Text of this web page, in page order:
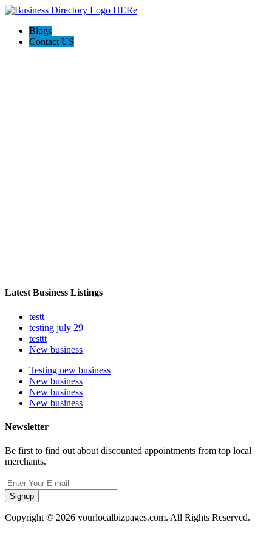
Blogs
Contact US
Latest Business Listings
testt
testing july 29
testtt
New business
Testing new business
New business
New business
New business
Newsletter
Be first to find out about discounted appointments from top local
merchants.
Signup
Copyright © 2026 yourlocalbizpages.com. All Rights Reserved.